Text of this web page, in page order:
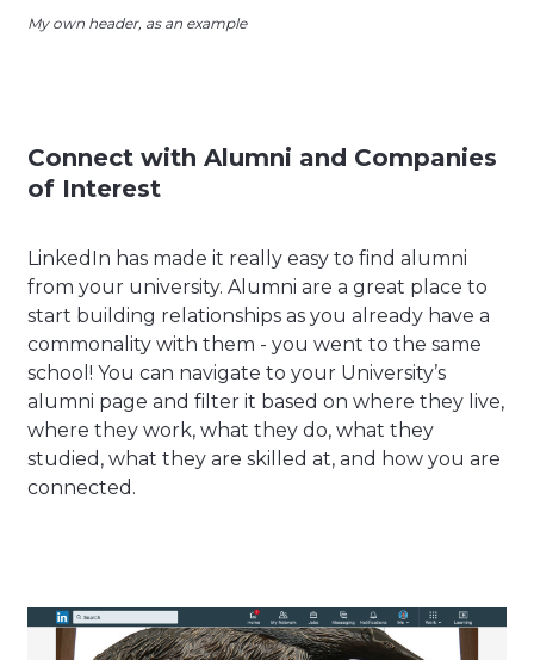
My own header, as an example
Connect with Alumni and Companies
of Interest
LinkedIn has made it really easy to find alumni
from your university. Alumni are a great place to
start building relationships as you already have a
commonality with them - you went to the same
school! You can navigate to your University’s
alumni page and filter it based on where they live,
where they work, what they do, what they
studied, what they are skilled at, and how you are
connected.